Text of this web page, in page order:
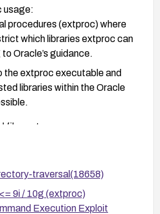
usage:
procedures (extproc) where
which libraries extproc can
Oracle’s guidance.
the extproc executable and
libraries within the Oracle
file system:
bin cannot be
via extproc.
PATH and library search
to prevent traversal
traversal(18658)
9i / 10g (extproc)
Execution Exploit